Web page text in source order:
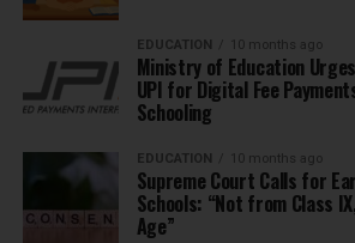
EDUCATION 10 months ago
Ministry of Education
UPI for Digital Fee
Schooling
EDUCATION 10 months ago
Supreme Court Calls for
Schools: “Not from Class
Age”